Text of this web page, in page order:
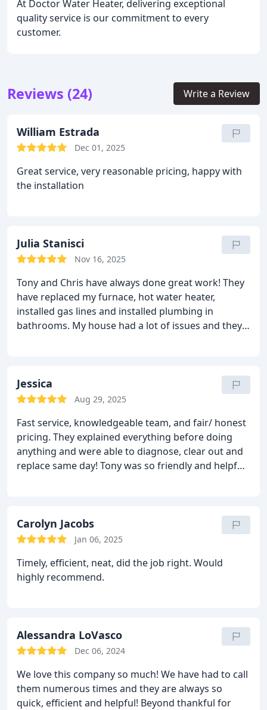
At Doctor Water Heater, delivering exceptional
quality service is our commitment to every
customer.
Reviews (24) Write a Review
William Estrada
Dec 01, 2025
Great service, very reasonable pricing, happy with
the installation
Julia Stanisci
Nov 16, 2025
Tony and Chris have always done great work! They
have replaced my furnace, hot water heater,
installed gas lines and installed plumbing in
bathrooms. My house had a lot of issues and they
highly recommend Intile plumbing.
Jessica
Aug 29, 2025
Fast service, knowledgeable team, and fair/ honest
pricing. They explained everything before doing
anything and were able to diagnose, clear out and
replace same day! Tony was so friendly and helpful.
Carolyn Jacobs
Jan 06, 2025
Timely, efficient, neat, did the job right. Would
highly recommend.
Alessandra LoVasco
Dec 06, 2024
We love this company so much! We have had to call
them numerous times and they are always so
quick, efficient and helpful! Beyond thankful for